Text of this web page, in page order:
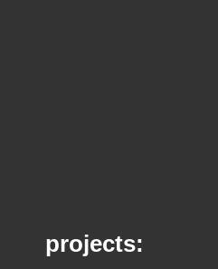
projects: